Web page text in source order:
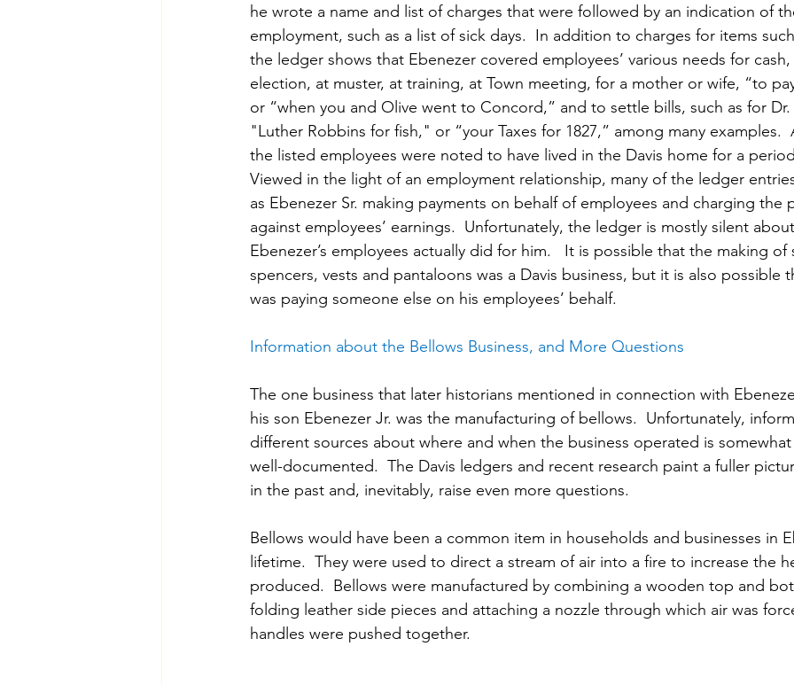
he wrote a name and list of charges that were followed by an indication of
employment, such as a list of sick days.  In addition to charges for items
the ledger shows that Ebenezer covered employees’ various needs for cash,
election, at muster, at training, at Town meeting, for a mother or wife, “to
or “when you and Olive went to Concord,” and to settle bills, such as for
"Luther Robbins for fish," or “your Taxes for 1827,” among many examples.
the listed employees were noted to have lived in the Davis home for a
Viewed in the light of an employment relationship, many of the ledger
as Ebenezer Sr. making payments on behalf of employees and charging the
against employees’ earnings.  Unfortunately, the ledger is mostly silent
Ebenezer’s employees actually did for him.   It is possible that the making of
spencers, vests and pantaloons was a Davis business, but it is also possible
was paying someone else on his employees’ behalf.
Information about the Bellows Business, and More Questions
The one business that later historians mentioned in connection with
his son Ebenezer Jr. was the manufacturing of bellows.  Unfortunately,
different sources about where and when the business operated is
well-documented.  The Davis ledgers and recent research paint a fuller
in the past and, inevitably, raise even more questions.
Bellows would have been a common item in households and businesses in
lifetime.  They were used to direct a stream of air into a fire to increase the
produced.  Bellows were manufactured by combining a wooden top and
folding leather side pieces and attaching a nozzle through which air was
handles were pushed together.